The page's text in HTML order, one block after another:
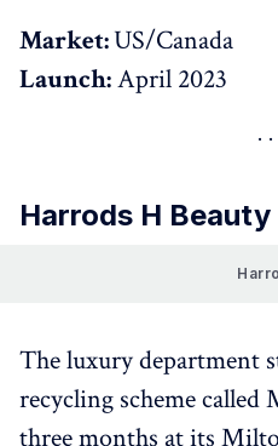
Market:US/Canada
Launch:April 2023
Harrods H Beauty
The luxury department
recycling scheme
three months at its